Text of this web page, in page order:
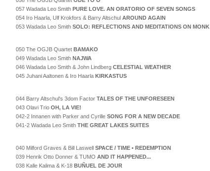
057 Wadada Leo Smith PURE LOVE. AN ORATORIO OF SEVEN SONGS
054 Iro Haarla, Ulf Krokfors & Barry Altschul AROUND AGAIN
053 Wadada Leo Smith SOLO: REFLECTIONS AND MEDITATIONS ON MONK
050 The OGJB Quartet BAMAKO
049 Wadada Leo Smith NAJWA
046 Wadada Leo Smith & John Lindberg CELESTIAL WEATHER
045 Juhani Aaltonen & Iro Haarla KIRKASTUS
044 Barry Altschul's 3dom Factor TALES OF THE UNFORESEEN
043 Olavi Trio OH, LA VIE!
042-2 Innanen with Parker and Cyrille SONG FOR A NEW DECADE
041-2 Wadada Leo Smith THE GREAT LAKES SUITES
040 Milford Graves & Bill Laswell SPACE / TIME • REDEMPTION
039 Henrik Otto Donner & TUMO AND IT HAPPENED...
038 Kalle Kalima & K-18 BUÑUEL DE JOUR